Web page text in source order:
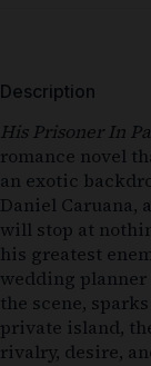
Description
His Prisoner In
romance novel
an exotic
Daniel Caruana,
will stop at
his greatest
wedding planner
the scene,
private island,
rivalry, desire,